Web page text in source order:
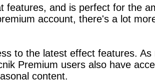
features, and is perfect for the
account, there's a lot
to the latest effect features.
Premium users also have
content.